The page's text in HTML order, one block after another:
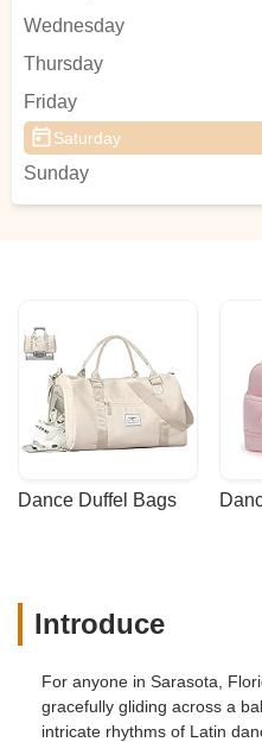
Wednesday
Thursday
Friday
Saturday
Sunday
Dance Duffel Bags
Introduce
For anyone in Sarasota,
gracefully gliding across a
intricate rhythms of Latin